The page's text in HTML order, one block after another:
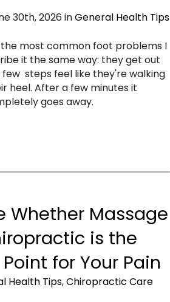
30th, 2026 inGeneral Health Tips
most common foot problems I
it the same way: they get out
steps feel like they're walking
heel. After a few minutes it
goes away.
Whether Massage
is the
for Your Pain
Health Tips,Chiropractic Care